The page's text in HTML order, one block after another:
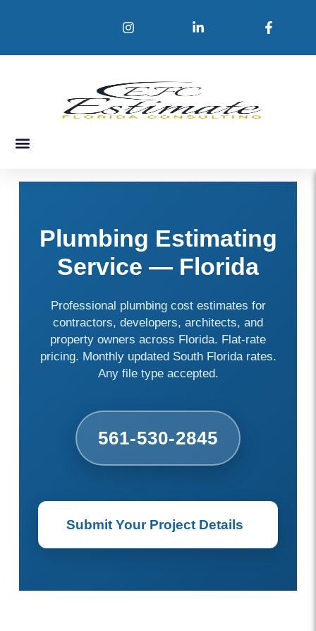
content
Plumbing Estimating
Service — Florida
Professional plumbing cost estimates for
contractors, developers, architects, and
property owners across Florida. Flat-rate
pricing. Monthly updated South Florida rates.
Any file type accepted.
561-530-2845
Submit Your Project Details